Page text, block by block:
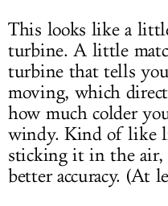
This looks like a
turbine. A little
turbine that tells
moving, which
how much colder
windy. Kind of like
sticking it in the
better accuracy. (At